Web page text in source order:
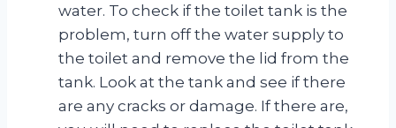
water. To check if the toilet tank is the
problem, turn off the water supply to
the toilet and remove the lid from the
tank. Look at the tank and see if there
are any cracks or damage. If there are,